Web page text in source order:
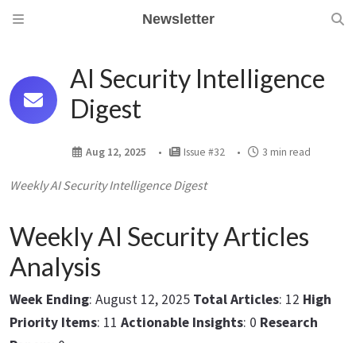
Newsletter
AI Security Intelligence
Digest
Aug 12, 2025 Issue #32 3 min read
Weekly AI Security Intelligence Digest
Weekly AI Security Articles
Analysis
Week Ending: August 12, 2025 Total Articles: 12 High
Priority Items: 11 Actionable Insights: 0 Research